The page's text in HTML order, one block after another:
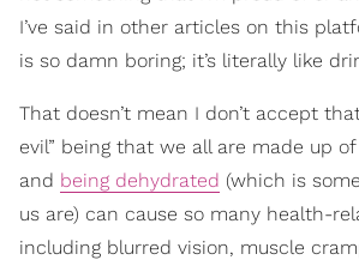
I’ve said in other articles on this
is so damn boring; it’s literally like
That doesn’t mean I don’t accept
evil” being that we all are made up
and being dehydrated (which is
us are) can cause so many health-
including blurred vision, muscle